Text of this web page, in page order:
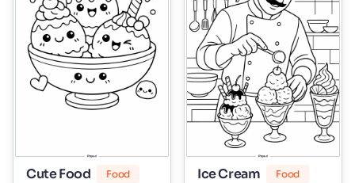
Cute Food Food Ice Cream Food